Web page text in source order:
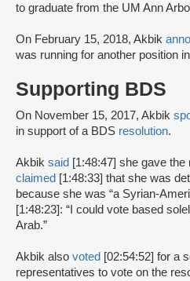
to graduate from the UM Ann
On February 15, 2018, Akbik
was running for another position
Supporting BDS
On November 15, 2017, Akbik
in support of a BDS resolution.
Akbik said [1:48:47] she gave the
claimed [1:48:33] that she was
because she was “a Syrian-
[1:48:23]: “I could vote based
Arab.”
Akbik also voted [02:54:52] for a
representatives to vote on the